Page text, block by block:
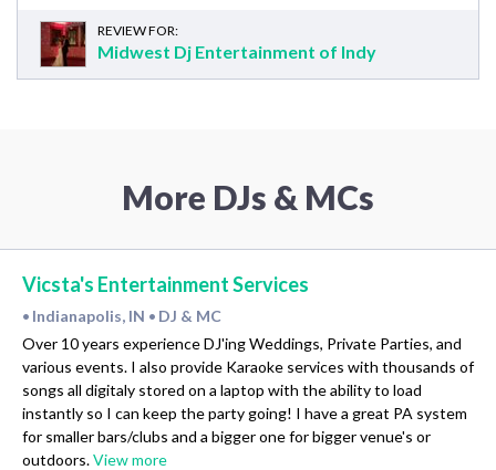
REVIEW FOR:
Midwest Dj Entertainment of Indy
More DJs & MCs
Vicsta's Entertainment Services
• Indianapolis, IN • DJ & MC
Over 10 years experience DJ'ing Weddings, Private Parties, and
various events. I also provide Karaoke services with thousands of
songs all digitaly stored on a laptop with the ability to load
instantly so I can keep the party going! I have a great PA system
for smaller bars/clubs and a bigger one for bigger venue's or
outdoors.View more